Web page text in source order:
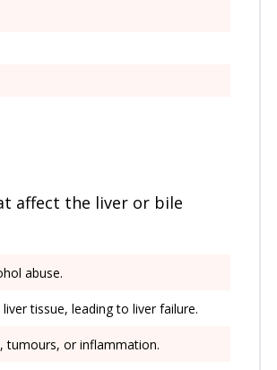
affect the liver or bile
abuse.
tissue, leading to liver failure.
tumours, or inflammation.